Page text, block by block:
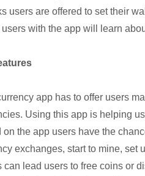
users are offered to set their
with the app will learn
app has to offer users
. Using this app is helping
on the app users have the
exchanges, start to mine, set
can lead users to free coins or